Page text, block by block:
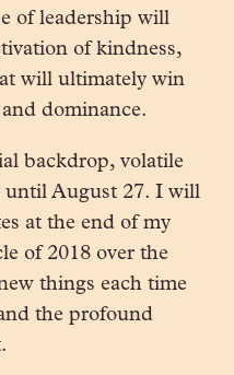
of leadership will
of kindness,
will ultimately win
dominance.
backdrop, volatile
until August 27. I will
at the end of my
of 2018 over the
things each time
the profound